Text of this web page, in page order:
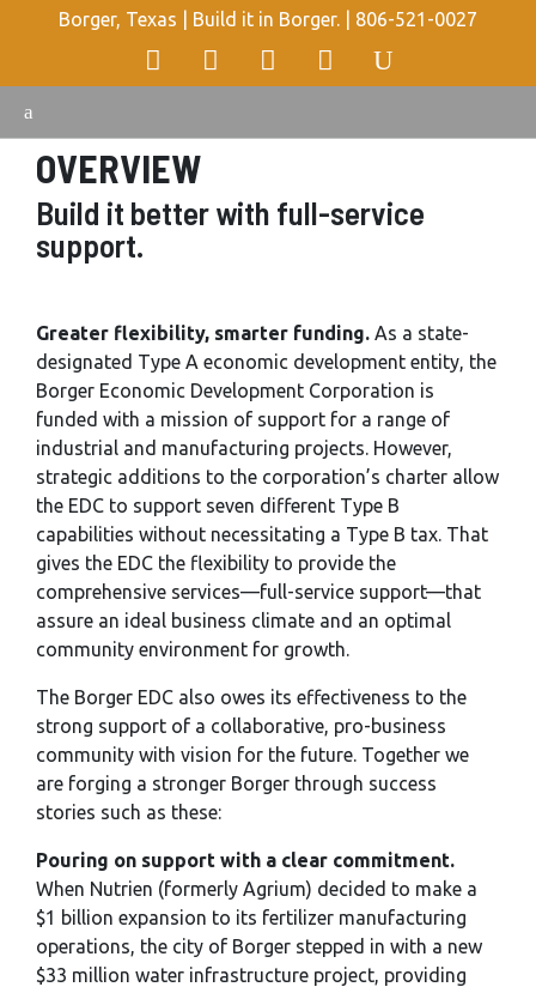
Borger, Texas | Build it in Borger. | 806-521-0027
OVERVIEW
Build it better with full-service
support.
Greater flexibility, smarter funding. As a state-
designated Type A economic development entity, the
Borger Economic Development Corporation is
funded with a mission of support for a range of
industrial and manufacturing projects. However,
strategic additions to the corporation’s charter allow
the EDC to support seven different Type B
capabilities without necessitating a Type B tax. That
gives the EDC the flexibility to provide the
comprehensive services—full-service support—that
assure an ideal business climate and an optimal
community environment for growth.
The Borger EDC also owes its effectiveness to the
strong support of a collaborative, pro-business
community with vision for the future. Together we
are forging a stronger Borger through success
stories such as these:
Pouring on support with a clear commitment.
When Nutrien (formerly Agrium) decided to make a
$1 billion expansion to its fertilizer manufacturing
operations, the city of Borger stepped in with a new
$33 million water infrastructure project, providing